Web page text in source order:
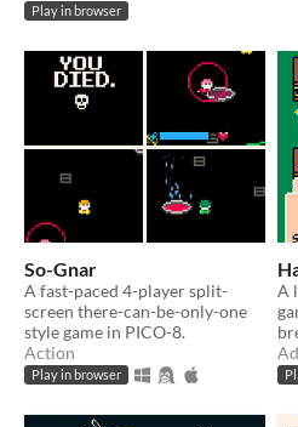
Play in browser
So-Gnar
A fast-paced 4-player split-
screen there-can-be-only-one
style game in PICO-8.
Action
Play in browser
A